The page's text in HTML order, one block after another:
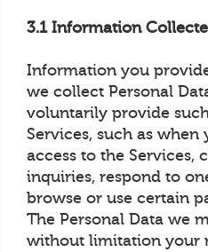
3.1 Information
Information you
we collect Personal
voluntarily provide
Services, such as
access to the Services,
inquiries, respond to
browse or use certain
The Personal Data we
without limitation your